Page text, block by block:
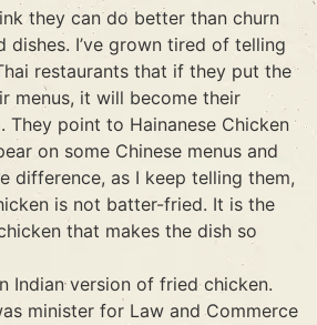
they can do better than churn
I’ve grown tired of telling
restaurants that if they put the
menus, it will become their
They point to Hainanese Chicken
on some Chinese menus and
difference, as I keep telling them,
is not batter-fried. It is the
that makes the dish so
Indian version of fried chicken.
minister for Law and Commerce